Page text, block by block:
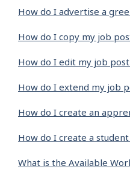
How do I advertise a
How do I copy my job
How do I edit my job
How do I extend my job
How do I create an
How do I create a
What is the Available